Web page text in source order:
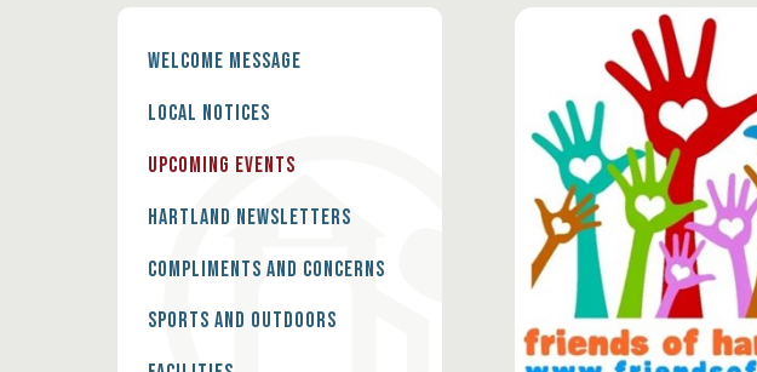
Welcome Message
Local Notices
Upcoming Events
Hartland Newsletters
Compliments and Concerns
Sports and Outdoors